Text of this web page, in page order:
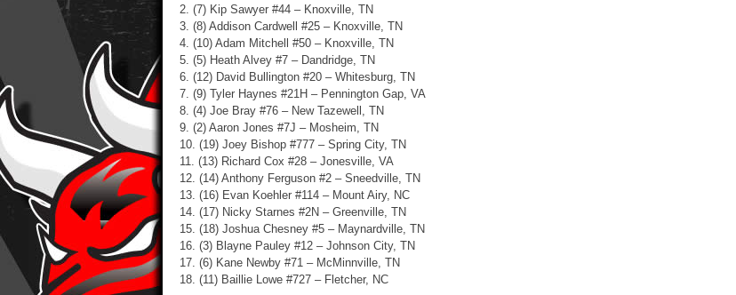
2. (7) Kip Sawyer #44 – Knoxville, TN
3. (8) Addison Cardwell #25 – Knoxville, TN
4. (10) Adam Mitchell #50 – Knoxville, TN
5. (5) Heath Alvey #7 – Dandridge, TN
6. (12) David Bullington #20 – Whitesburg, TN
7. (9) Tyler Haynes #21H – Pennington Gap, VA
8. (4) Joe Bray #76 – New Tazewell, TN
9. (2) Aaron Jones #7J – Mosheim, TN
10. (19) Joey Bishop #777 – Spring City, TN
11. (13) Richard Cox #28 – Jonesville, VA
12. (14) Anthony Ferguson #2 – Sneedville, TN
13. (16) Evan Koehler #114 – Mount Airy, NC
14. (17) Nicky Starnes #2N – Greenville, TN
15. (18) Joshua Chesney #5 – Maynardville, TN
16. (3) Blayne Pauley #12 – Johnson City, TN
17. (6) Kane Newby #71 – McMinnville, TN
18. (11) Baillie Lowe #727 – Fletcher, NC